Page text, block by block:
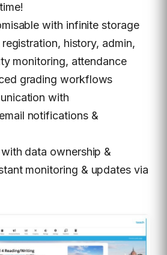
with infinite storage
history, admin,
monitoring, attendance
grading workflows
with
notifications &
data ownership &
monitoring & updates via